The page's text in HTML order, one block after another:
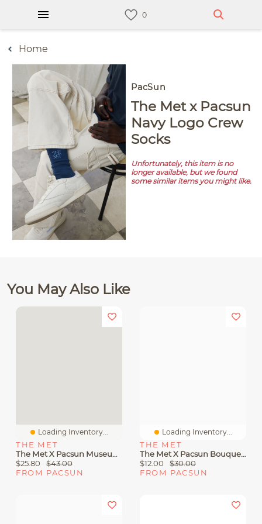
Home
PacSun
The Met x Pacsun
Navy Logo Crew
Socks
Unfortunately, this item is no
longer available, but we found
some similar items you might like.
You May Also Like
Loading Inventory...
THE MET
The Met X Pacsun Museum Of Art T-Shirt
$25.80
$43.00
FROM PACSUN
Loading Inventory...
THE MET
The Met X Pacsun Bouquet T-Shirt
$12.00
$30.00
FROM PACSUN